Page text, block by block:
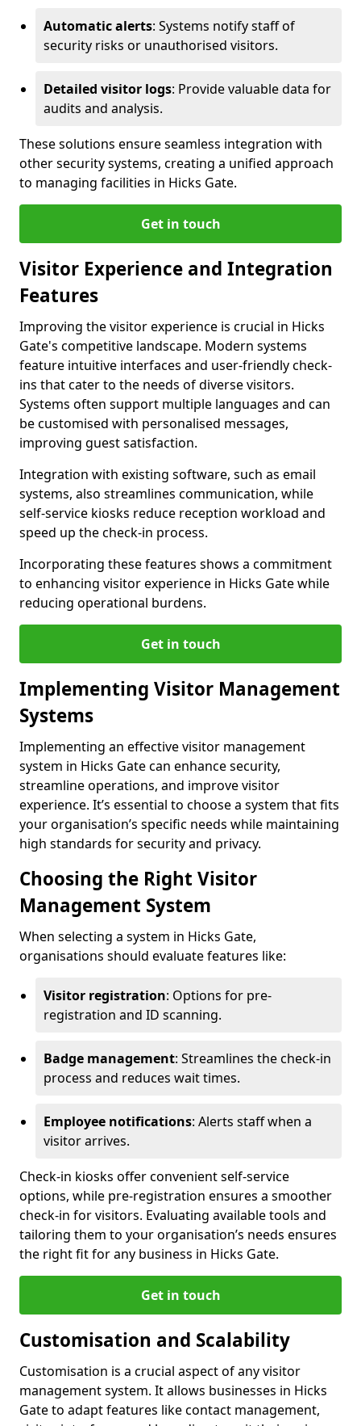
Automatic alerts: Systems notify staff of
security risks or unauthorised visitors.
Detailed visitor logs: Provide valuable data for
audits and analysis.
These solutions ensure seamless integration with
other security systems, creating a unified approach
to managing facilities in Hicks Gate.
Get in touch
Visitor Experience and Integration
Features
Improving the visitor experience is crucial in Hicks
Gate's competitive landscape. Modern systems
feature intuitive interfaces and user-friendly check-
ins that cater to the needs of diverse visitors.
Systems often support multiple languages and can
be customised with personalised messages,
improving guest satisfaction.
Integration with existing software, such as email
systems, also streamlines communication, while
self-service kiosks reduce reception workload and
speed up the check-in process.
Incorporating these features shows a commitment
to enhancing visitor experience in Hicks Gate while
reducing operational burdens.
Get in touch
Implementing Visitor Management
Systems
Implementing an effective visitor management
system in Hicks Gate can enhance security,
streamline operations, and improve visitor
experience. It’s essential to choose a system that fits
your organisation’s specific needs while maintaining
high standards for security and privacy.
Choosing the Right Visitor
Management System
When selecting a system in Hicks Gate,
organisations should evaluate features like:
Visitor registration: Options for pre-
registration and ID scanning.
Badge management: Streamlines the check-in
process and reduces wait times.
Employee notifications: Alerts staff when a
visitor arrives.
Check-in kiosks offer convenient self-service
options, while pre-registration ensures a smoother
check-in for visitors. Evaluating available tools and
tailoring them to your organisation’s needs ensures
the right fit for any business in Hicks Gate.
Get in touch
Customisation and Scalability
Customisation is a crucial aspect of any visitor
management system. It allows businesses in Hicks
Gate to adapt features like contact management,